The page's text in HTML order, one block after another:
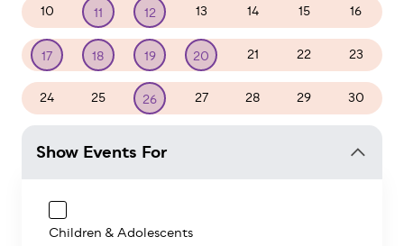
10 11 12 13 14 15 16
17 18 19 20 21 22 23
24 25 26 27 28 29 30
Show Events For
Children & Adolescents